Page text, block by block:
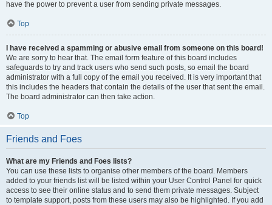
have the power to prevent a user from sending private messages.
Top
I have received a spamming or abusive email from someone on this board!
We are sorry to hear that. The email form feature of this board includes
safeguards to try and track users who send such posts, so email the board
administrator with a full copy of the email you received. It is very important that
this includes the headers that contain the details of the user that sent the email.
The board administrator can then take action.
Top
Friends and Foes
What are my Friends and Foes lists?
You can use these lists to organise other members of the board. Members
added to your friends list will be listed within your User Control Panel for quick
access to see their online status and to send them private messages. Subject
to template support, posts from these users may also be highlighted. If you add